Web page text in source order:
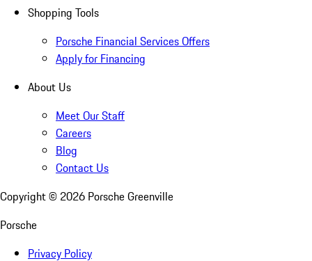
Shopping Tools
Porsche Financial Services Offers
Apply for Financing
About Us
Meet Our Staff
Careers
Blog
Contact Us
Copyright © 2026 Porsche Greenville
Porsche
Privacy Policy